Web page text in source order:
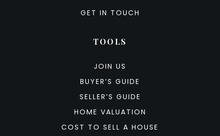
GET IN TOUCH
TOOLS
JOIN US
BUYER’S GUIDE
SELLER’S GUIDE
HOME VALUATION
COST TO SELL A HOUSE